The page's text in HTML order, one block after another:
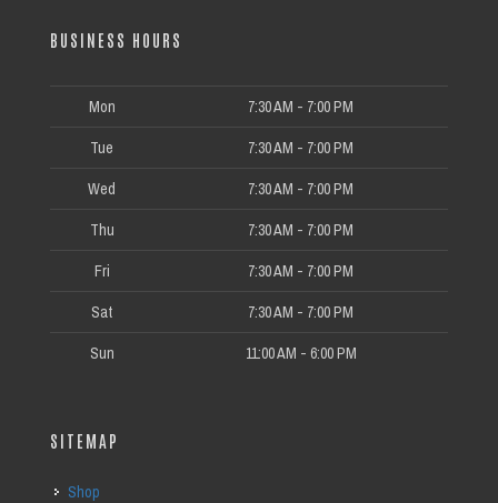
BUSINESS HOURS
Mon 7:30 AM - 7:00 PM
Tue 7:30 AM - 7:00 PM
Wed 7:30 AM - 7:00 PM
Thu 7:30 AM - 7:00 PM
Fri 7:30 AM - 7:00 PM
Sat 7:30 AM - 7:00 PM
Sun 11:00 AM - 6:00 PM
SITEMAP
Shop